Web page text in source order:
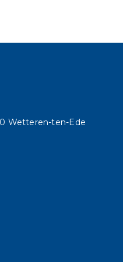
Wetteren-ten-Ede